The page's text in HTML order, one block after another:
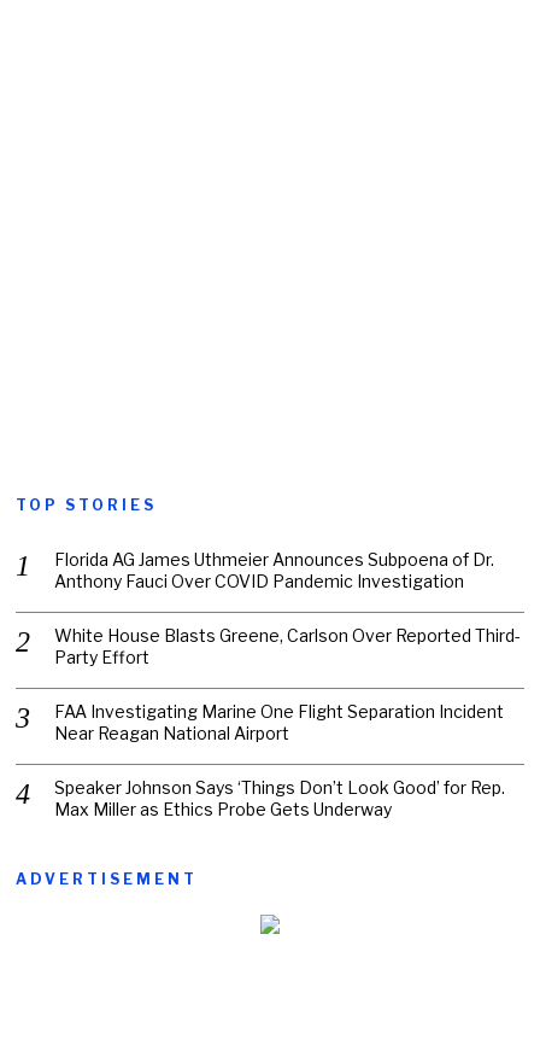
TOP STORIES
Florida AG James Uthmeier Announces Subpoena of Dr.
Anthony Fauci Over COVID Pandemic Investigation
White House Blasts Greene, Carlson Over Reported Third-
Party Effort
FAA Investigating Marine One Flight Separation Incident
Near Reagan National Airport
Speaker Johnson Says ‘Things Don’t Look Good’ for Rep.
Max Miller as Ethics Probe Gets Underway
ADVERTISEMENT